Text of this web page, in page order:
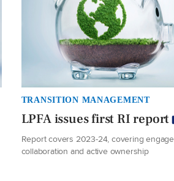
TRANSITION MANAGEMENT
LPFA issues first RI report
Report covers 2023-24, covering
collaboration and active ownership